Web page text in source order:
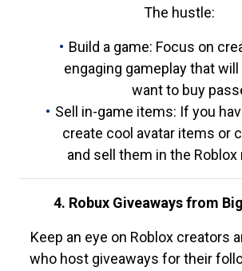
The hustle:
Build a game: Focus on
engaging gameplay that
want to buy
Sell in-game items: If you
create cool avatar items or
and sell them in the
4. Robux Giveaways from
Keep an eye on Roblox creators
who host giveaways for their